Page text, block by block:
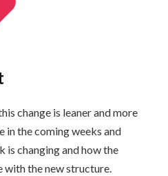
change is leaner and more
in the coming weeks and
is changing and how the
with the new structure.